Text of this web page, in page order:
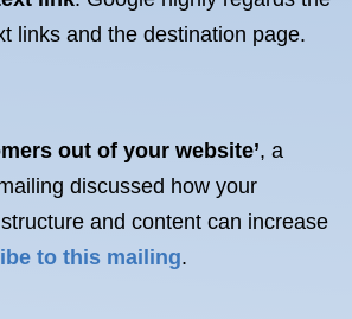
links and the destination page.
out of your website’, a
discussed how your
and content can increase
to this mailing.